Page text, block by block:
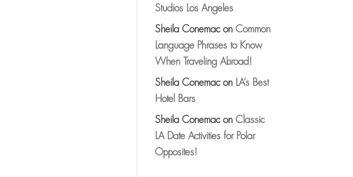
Studios Los Angeles
Sheila ConemaconCommon
Language Phrases to Know
When Traveling Abroad!
Sheila Conemacon LA’s Best
Hotel Bars
Sheila ConemaconClassic
LA Date Activities for Polar
Opposites!